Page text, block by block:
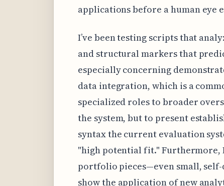
applications before a human eye
I’ve been testing scripts that
and structural markers that
especially concerning
data integration, which is a
specialized roles to broader
the system, but to present
syntax the current evaluation
"high potential fit." Furthermore,
portfolio pieces—even small,
show the application of new